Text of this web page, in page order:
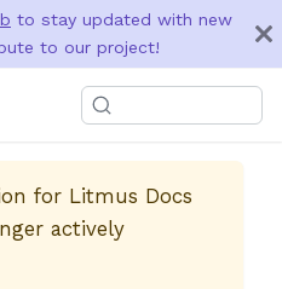
to stay updated with new
to our project!
for Litmus Docs
actively